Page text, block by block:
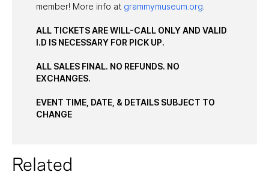
member! More info at grammymuseum.org
ALL TICKETS ARE WILL-CALL ONLY AND VALID
I.D IS NECESSARY FOR PICK UP.
ALL SALES FINAL. NO REFUNDS. NO
EXCHANGES.
EVENT TIME, DATE, & DETAILS SUBJECT TO
CHANGE
Related